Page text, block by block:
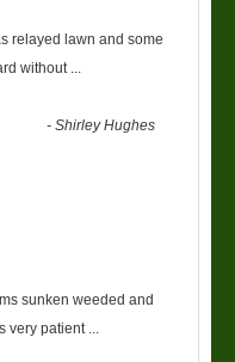
relayed lawn and some
without
-Shirley Hughes
sunken weeded and
very patient